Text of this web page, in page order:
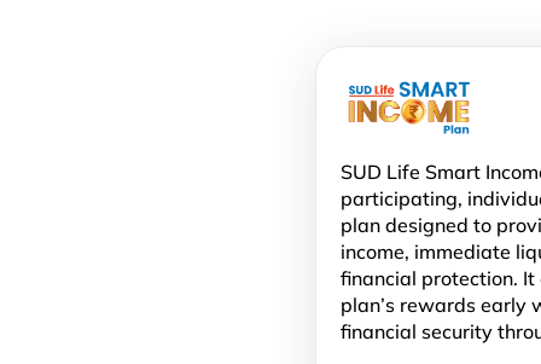
SUD Life Smart
participating,
plan designed to
income, immediate
financial protection.
plan’s rewards early
financial security